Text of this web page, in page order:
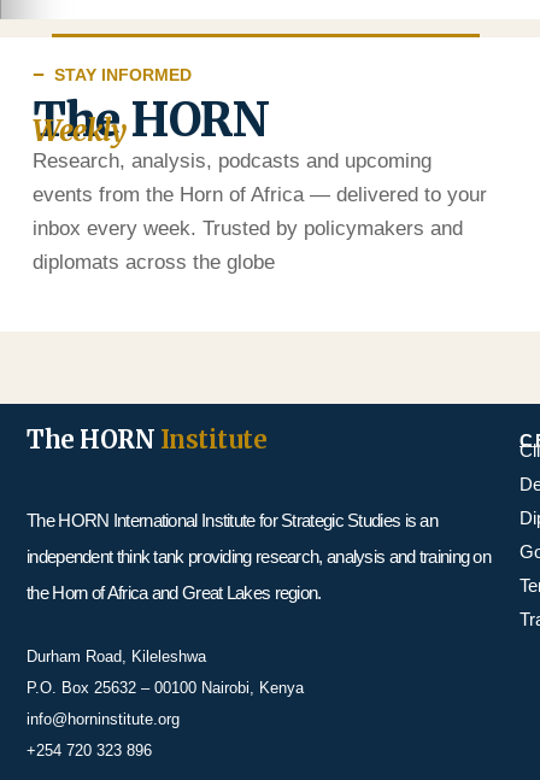
STAY INFORMED
The HORN
Weekly
Research, analysis, podcasts and upcoming
events from the Horn of Africa — delivered to your
inbox every week. Trusted by policymakers and
diplomats across the globe
The HORN Institute
The HORN International Institute for Strategic Studies is an
independent think tank providing research, analysis and training on
the Horn of Africa and Great Lakes region.
Durham Road, Kileleshwa
P.O. Box 25632 – 00100 Nairobi, Kenya
info@horninstitute.org
+254 720 323 896